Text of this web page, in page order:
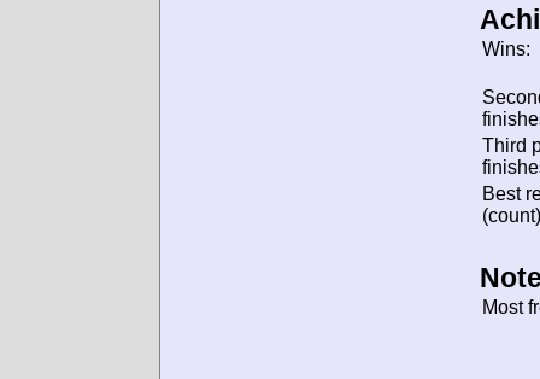
Wins:
Third
Best
Most